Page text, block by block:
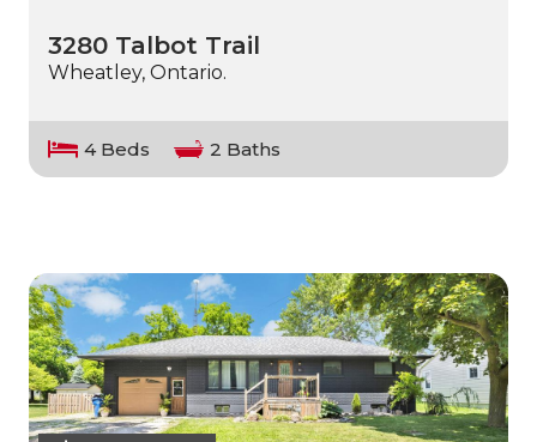
3280 Talbot Trail
Wheatley, Ontario.
4 Beds 2 Baths